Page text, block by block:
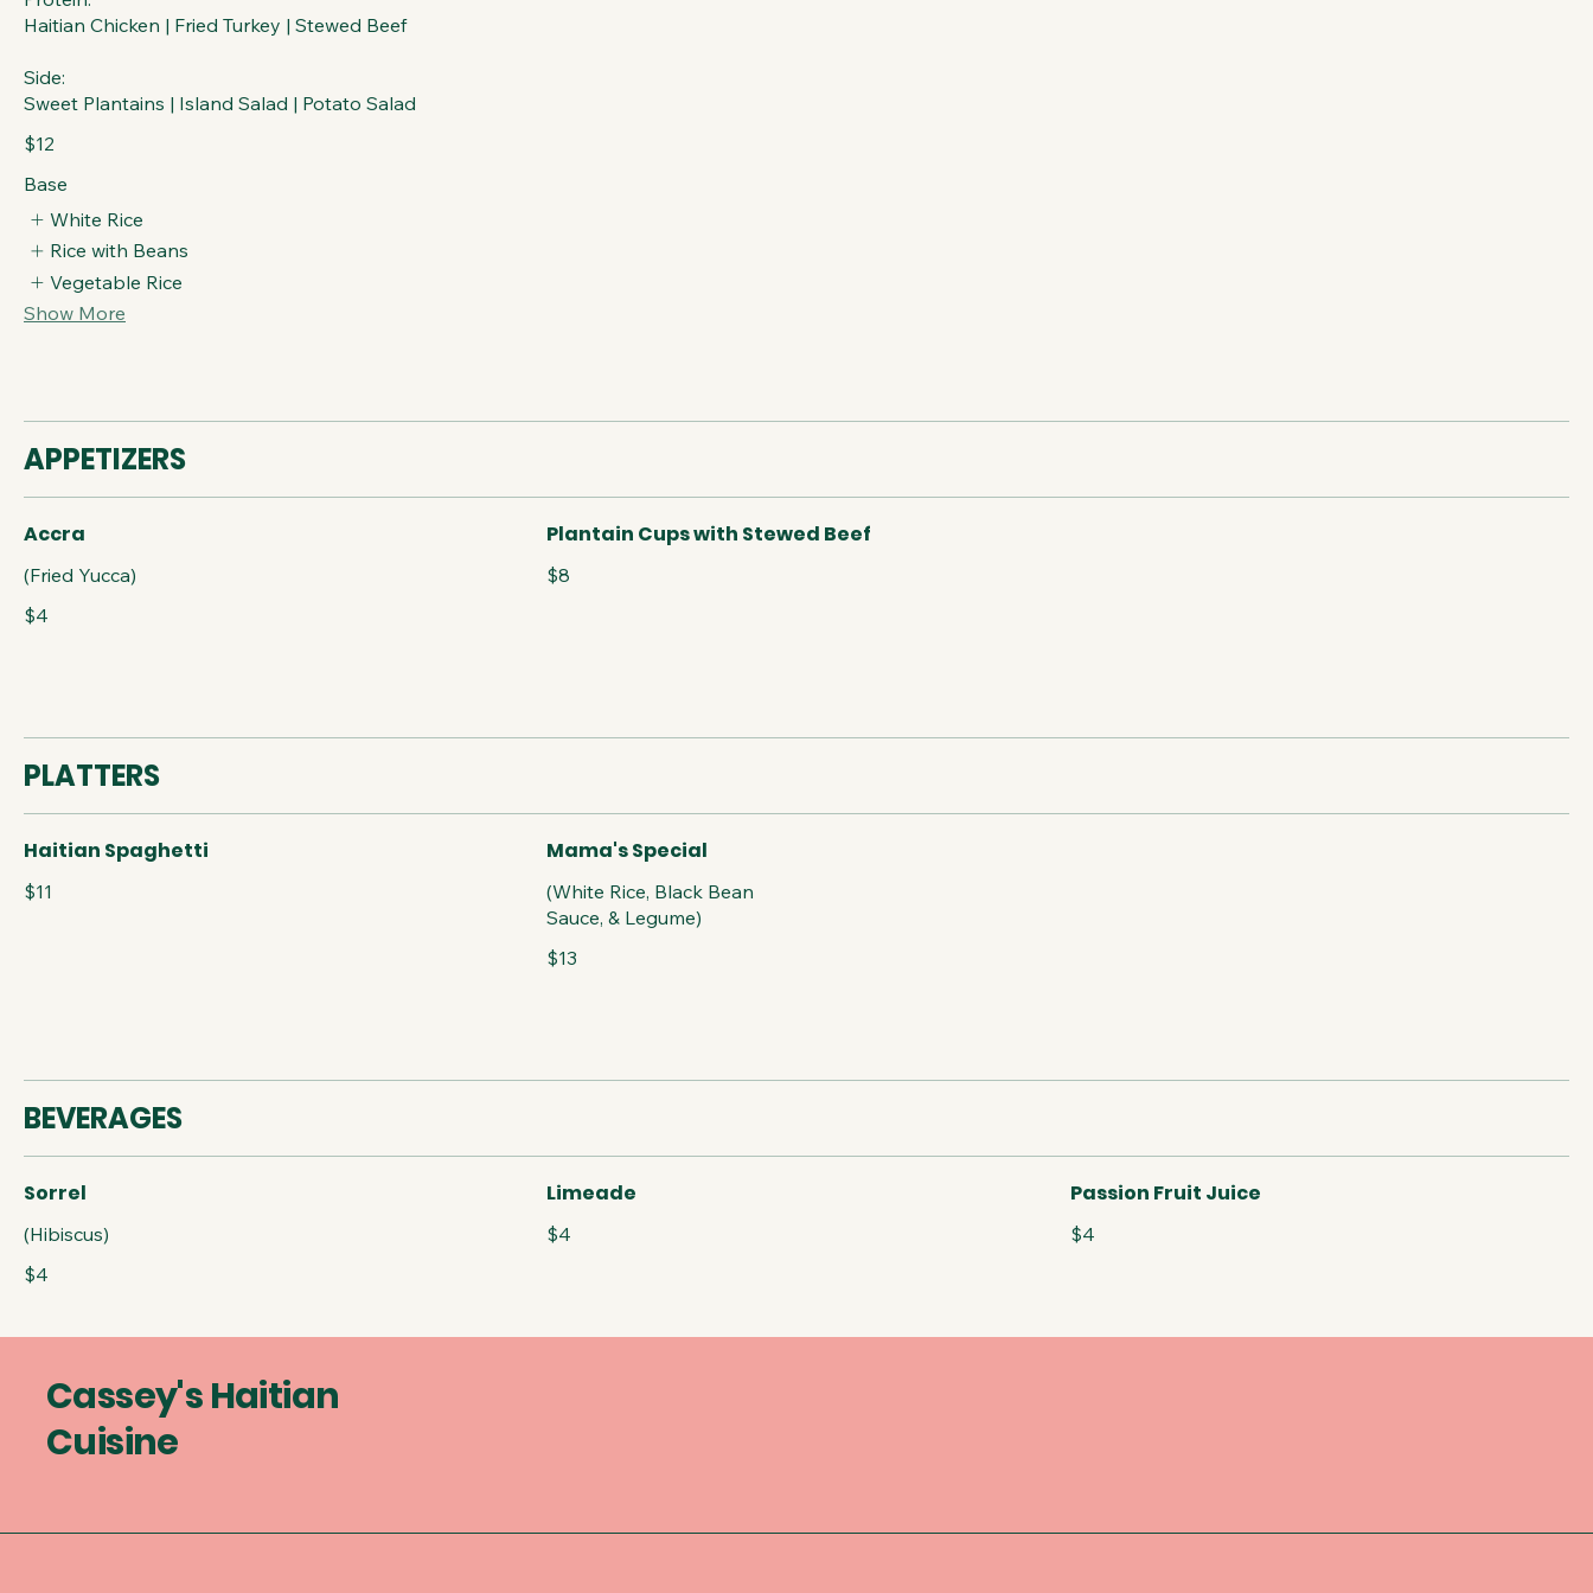
Haitian Chicken | Fried Turkey | Stewed Beef
Side:
Sweet Plantains | Island Salad | Potato Salad
$12
Base
White Rice
Rice with Beans
Vegetable Rice
Show More
APPETIZERS
Accra
(Fried Yucca)
$4
Plantain Cups with Stewed Beef
$8
PLATTERS
Haitian Spaghetti
$11
Mama's Special
(White Rice, Black Bean
Sauce, & Legume)
$13
BEVERAGES
Sorrel
(Hibiscus)
$4
Limeade
$4
Passion Fruit Juice
$4
Cassey's Haitian
Cuisine